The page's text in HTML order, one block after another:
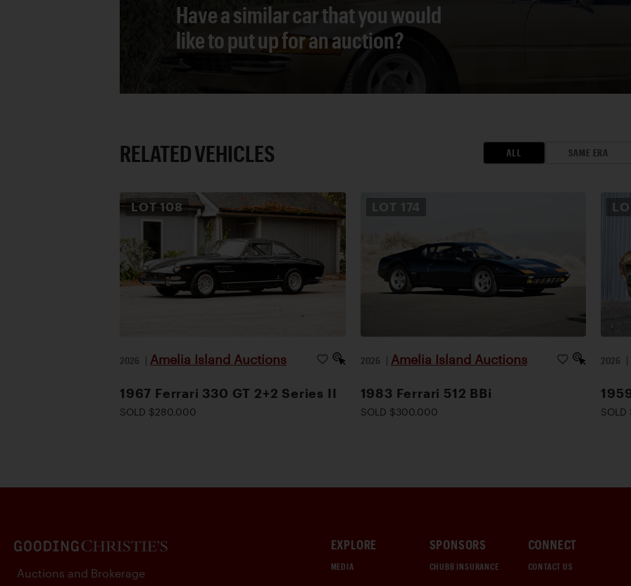
Have a similar car that you would
like to put up for an auction?
RELATED VEHICLES ALL SAME ERA
LOT 108
2026 | Amelia Island Auctions
1967 Ferrari 330 GT 2+2 Series II
SOLD $280,000
LOT 174
2026 | Amelia Island Auctions
1983 Ferrari 512 BBi
SOLD $300,000
2026 |
EXPLORE
MEDIA
SPONSORS
CHUBB INSURANCE
CONNECT
CONTACT US
Auctions and Brokerage